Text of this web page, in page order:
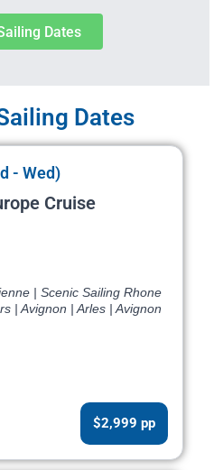
Dates
Dates
- Wed)
Cruise
| Scenic Sailing Rhone
| Avignon | Arles | Avignon
$2,999 pp